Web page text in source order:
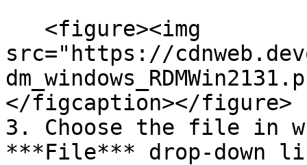
src="https://
</figcaption></figure>
3. Choose the file in
***File*** drop-down